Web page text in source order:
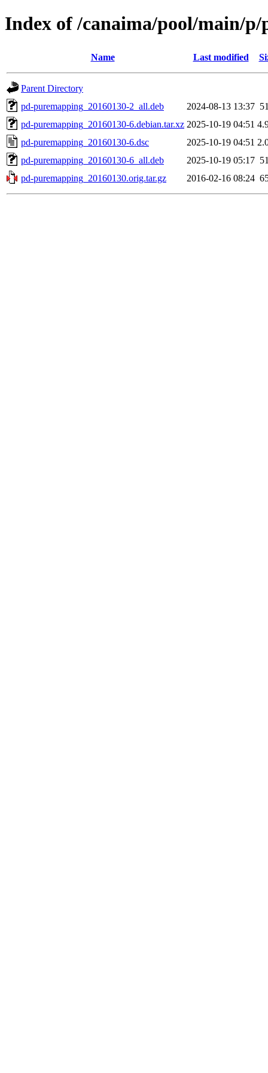
Index of /canaima/pool/main/
Name Last modified
Parent Directory
pd-puremapping_20160130-2_all.deb
2024-08-13 13:37
pd-puremapping_20160130-6.debian.tar.xz 2025-10-19 04:51
pd-puremapping_20160130-6.dsc
2025-10-19 04:51
pd-puremapping_20160130-6_all.deb
2025-10-19 05:17
pd-puremapping_20160130.orig.tar.gz
2016-02-16 08:24